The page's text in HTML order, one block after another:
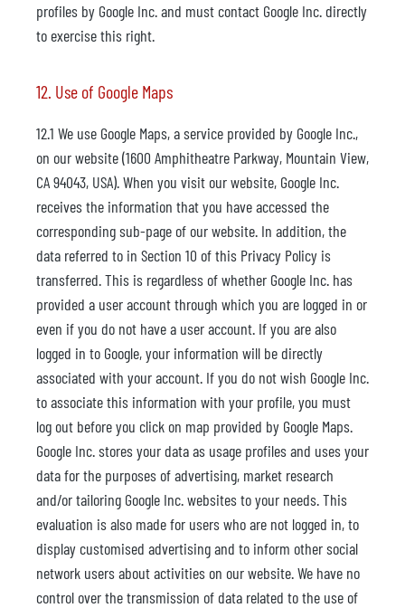
profiles by Google Inc. and must contact Google Inc. directly
to exercise this right.
12. Use of Google Maps
12.1 We use Google Maps, a service provided by Google Inc.,
on our website (1600 Amphitheatre Parkway, Mountain View,
CA 94043, USA). When you visit our website, Google Inc.
receives the information that you have accessed the
corresponding sub-page of our website. In addition, the
data referred to in Section 10 of this Privacy Policy is
transferred. This is regardless of whether Google Inc. has
provided a user account through which you are logged in or
even if you do not have a user account. If you are also
logged in to Google, your information will be directly
associated with your account. If you do not wish Google Inc.
to associate this information with your profile, you must
log out before you click on map provided by Google Maps.
Google Inc. stores your data as usage profiles and uses your
data for the purposes of advertising, market research
and/or tailoring Google Inc. websites to your needs. This
evaluation is also made for users who are not logged in, to
display customised advertising and to inform other social
network users about activities on our website. We have no
control over the transmission of data related to the use of